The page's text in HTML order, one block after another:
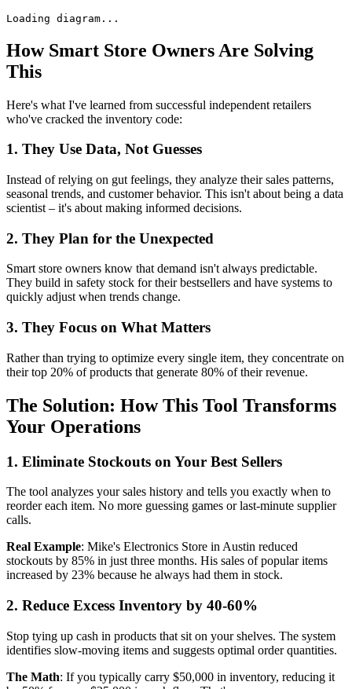
Loading diagram...
How Smart Store Owners Are Solving
This
Here's what I've learned from successful independent retailers
who've cracked the inventory code:
1. They Use Data, Not Guesses
Instead of relying on gut feelings, they analyze their sales patterns,
seasonal trends, and customer behavior. This isn't about being a data
scientist – it's about making informed decisions.
2. They Plan for the Unexpected
Smart store owners know that demand isn't always predictable.
They build in safety stock for their bestsellers and have systems to
quickly adjust when trends change.
3. They Focus on What Matters
Rather than trying to optimize every single item, they concentrate on
their top 20% of products that generate 80% of their revenue.
The Solution: How This Tool Transforms
Your Operations
1. Eliminate Stockouts on Your Best Sellers
The tool analyzes your sales history and tells you exactly when to
reorder each item. No more guessing games or last-minute supplier
calls.
Real Example: Mike's Electronics Store in Austin reduced
stockouts by 85% in just three months. His sales of popular items
increased by 23% because he always had them in stock.
2. Reduce Excess Inventory by 40-60%
Stop tying up cash in products that sit on your shelves. The system
identifies slow-moving items and suggests optimal order quantities.
The Math: If you typically carry $50,000 in inventory, reducing it